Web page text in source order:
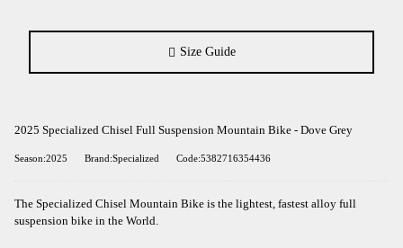
Size Guide
2025 Specialized Chisel Full Suspension Mountain Bike - Dove Grey
Season:2025 Brand:Specialized Code:5382716354436
The Specialized Chisel Mountain Bike is the lightest, fastest alloy full
suspension bike in the World.